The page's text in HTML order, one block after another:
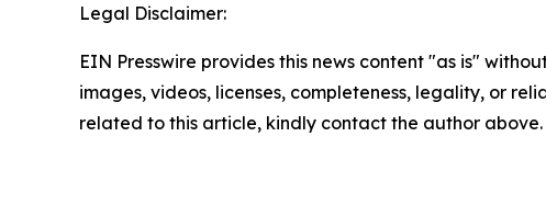
Legal Disclaimer:
EIN Presswire provides this news content "as is"
images, videos, licenses, completeness, legality, or
related to this article, kindly contact the author above.